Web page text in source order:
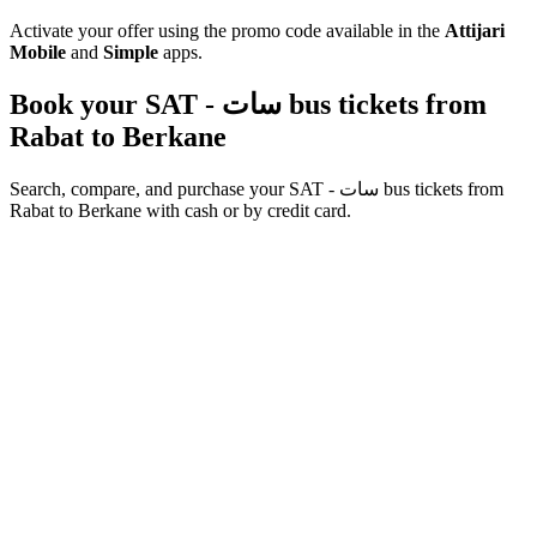
Activate your offer using the promo code available in the Attijari
Mobile and Simple apps.
Book your SAT - سات bus tickets from
Rabat to Berkane
Search, compare, and purchase your SAT - سات bus tickets from
Rabat to Berkane with cash or by credit card.